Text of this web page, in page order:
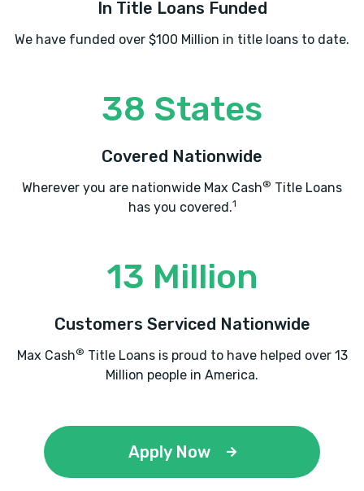
In Title Loans Funded
We have funded over $100 Million in title loans to date.
38 States
Covered Nationwide
Wherever you are nationwide Max Cash® Title Loans
has you covered.1
13 Million
Customers Serviced Nationwide
Max Cash® Title Loans is proud to have helped over 13
Million people in America.
Apply Now